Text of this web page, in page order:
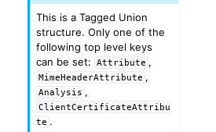
This is a Tagged Union
structure. Only one of the
following top level keys
can be set:
Attribute ,
MimeHeaderAttribute ,
Analysis ,
ClientCertificateAttribu
te .